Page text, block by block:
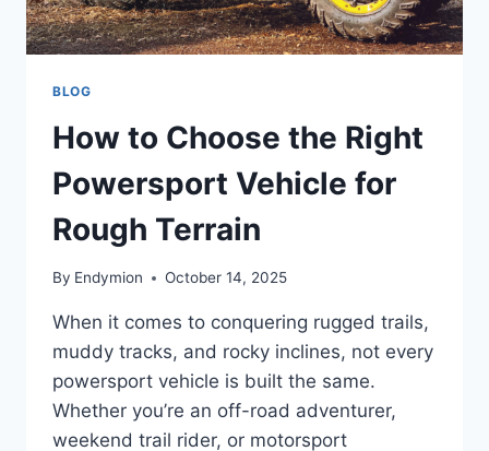
BLOG
How to Choose the Right
Powersport Vehicle for
Rough Terrain
By Endymion October 14, 2025
When it comes to conquering rugged trails,
muddy tracks, and rocky inclines, not every
powersport vehicle is built the same.
Whether you’re an off-road adventurer,
weekend trail rider, or motorsport